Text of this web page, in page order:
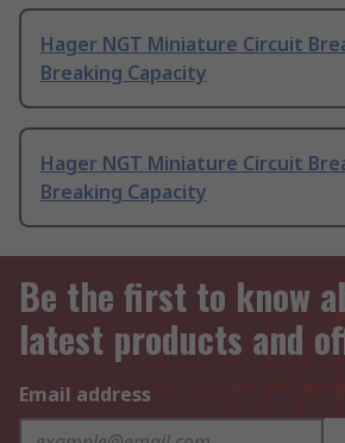
Hager NGT Miniature Circuit
Breaking Capacity
Hager NGT Miniature Circuit
Breaking Capacity
Be the first to know
latest products and
Email address